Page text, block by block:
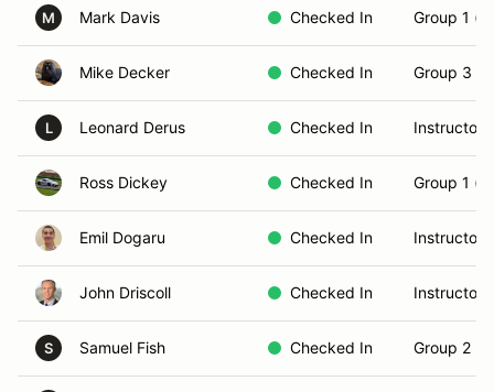
M Mark Davis Checked In Group 1
Mike Decker Checked In Group 3
L Leonard Derus Checked In Instructor
Ross Dickey Checked In Group 1
Emil Dogaru Checked In Instructor
John Driscoll Checked In Instructor
S Samuel Fish Checked In Group 2